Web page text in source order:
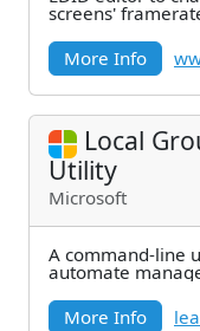
screens'
More Info
Local
Utility
Microsoft
A command-line
automate
More Info